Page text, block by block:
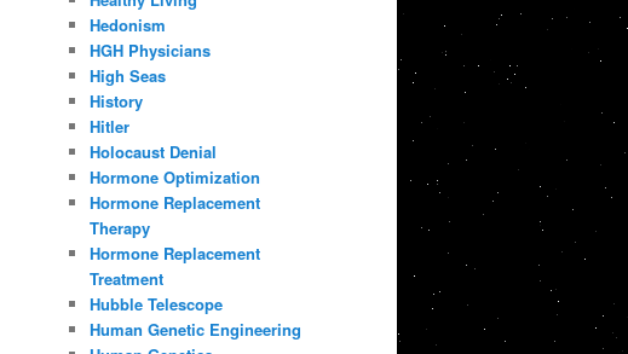
Hedonism
HGH Physicians
High Seas
History
Hitler
Holocaust Denial
Hormone Optimization
Hormone Replacement
Therapy
Hormone Replacement
Treatment
Hubble Telescope
Human Genetic Engineering